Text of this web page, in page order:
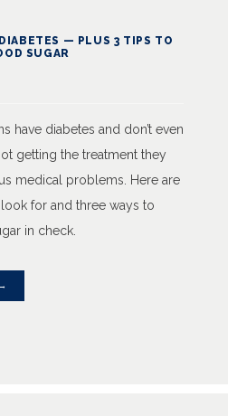
— PLUS 3 TIPS TO
SUGAR
have diabetes and don’t even
getting the treatment they
medical problems. Here are
for and three ways to
in check.